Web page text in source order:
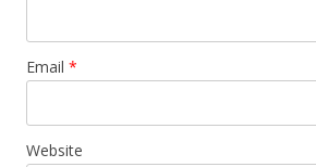
Email *
Website